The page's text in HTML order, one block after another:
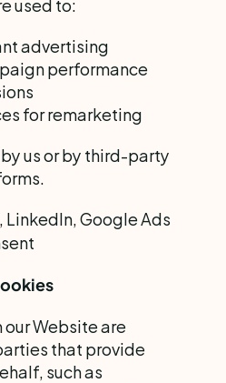
advertising
performance
for remarketing
us or by third-party
LinkedIn, Google Ads
our Website are
that provide
such as